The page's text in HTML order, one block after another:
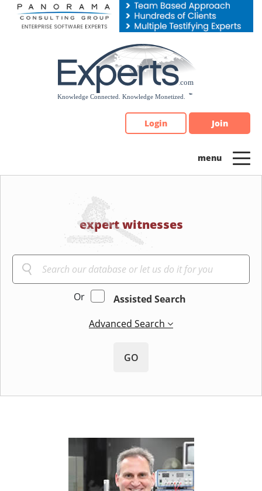
Please
note:
Login Join
expert witnesses
Or
Assisted Search
Advanced Search
GO